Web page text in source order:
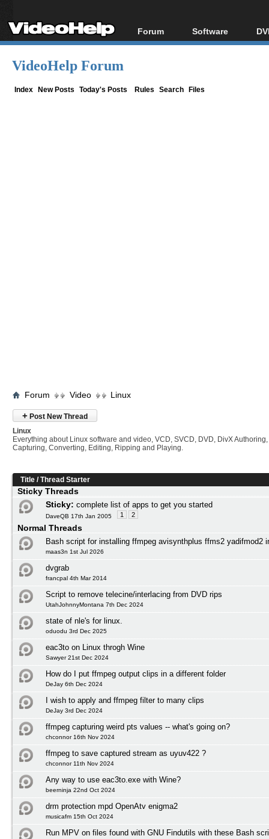
Forum
Forum Index
Software
All software
VideoHelp Forum
Index New Posts Today's Posts Rules Search Files
Forum Video Linux
+ Post New Thread
Linux
Everything about Linux software and video, VCD, SVCD, DVD, DivX Authoring,
Capturing, Converting, Editing, Ripping and Playing.
Title /Thread Starter
Sticky Threads
Sticky: complete list of apps to get you started
DaveQB 17th Jan 2005 1 2
Normal Threads
Bash script for installing ffmpeg avisynthplus ffms2 yadifmod2
maas3n 1st Jul 2026
dvgrab
francpal 4th Mar 2014
Script to remove telecine/interlacing from DVD rips
UtahJohnnyMontana 7th Dec 2024
state of nle's for linux.
oduodu 3rd Dec 2025
eac3to on Linux throgh Wine
Sawyer 21st Dec 2024
How do I put ffmpeg output clips in a different folder
DeJay 6th Dec 2024
I wish to apply and ffmpeg filter to many clips
DeJay 3rd Dec 2024
ffmpeg capturing weird pts values -- what's going on?
chconnor 16th Nov 2024
ffmpeg to save captured stream as uyuv422 ?
chconnor 11th Nov 2024
Any way to use eac3to.exe with Wine?
beerninja 22nd Oct 2024
drm protection mpd OpenAtv enigma2
musicafm 15th Oct 2024
Run MPV on files found with GNU Findutils with these Bash